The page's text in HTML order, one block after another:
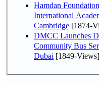
Hamdan
International
Cambridge [1874-
DMCC Launches
Community Bus
Dubai [1849-Views]